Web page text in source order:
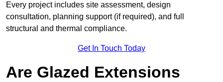
Every project includes site assessment, design
consultation, planning support (if required), and full
structural and thermal compliance.
Get In Touch Today
Are Glazed Extensions